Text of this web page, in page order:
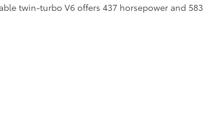
twin-turbo V6 offers 437 horsepower and